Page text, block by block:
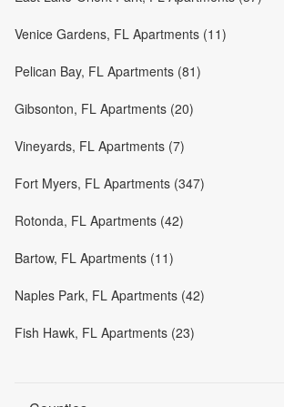
Venice Gardens, FL Apartments (11)
Pelican Bay, FL Apartments (81)
Gibsonton, FL Apartments (20)
Vineyards, FL Apartments (7)
Fort Myers, FL Apartments (347)
Rotonda, FL Apartments (42)
Bartow, FL Apartments (11)
Naples Park, FL Apartments (42)
Fish Hawk, FL Apartments (23)